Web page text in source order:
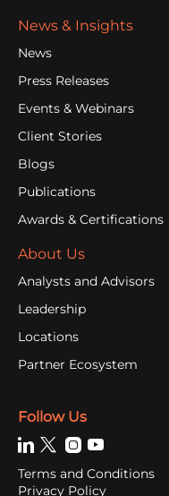
News & Insights
News
Press Releases
Events & Webinars
Client Stories
Blogs
Publications
Awards & Certifications
About Us
Analysts and Advisors
Leadership
Locations
Partner Ecosystem
Follow Us
Terms and Conditions
Privacy Policy